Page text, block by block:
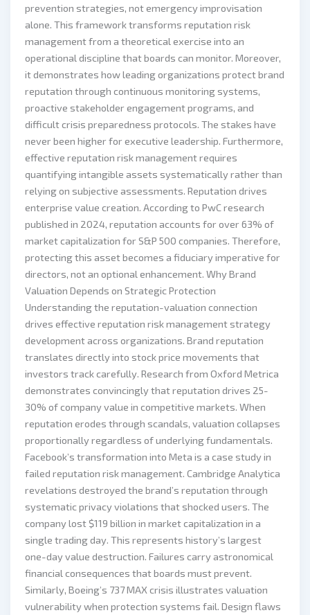
prevention strategies, not emergency improvisation
alone. This framework transforms reputation risk
management from a theoretical exercise into an
operational discipline that boards can monitor. Moreover,
it demonstrates how leading organizations protect brand
reputation through continuous monitoring systems,
proactive stakeholder engagement programs, and
difficult crisis preparedness protocols. The stakes have
never been higher for executive leadership. Furthermore,
effective reputation risk management requires
quantifying intangible assets systematically rather than
relying on subjective assessments. Reputation drives
enterprise value creation. According to PwC research
published in 2024, reputation accounts for over 63% of
market capitalization for S&P 500 companies. Therefore,
protecting this asset becomes a fiduciary imperative for
directors, not an optional enhancement. Why Brand
Valuation Depends on Strategic Protection
Understanding the reputation-valuation connection
drives effective reputation risk management strategy
development across organizations. Brand reputation
translates directly into stock price movements that
investors track carefully. Research from Oxford Metrica
demonstrates convincingly that reputation drives 25-
30% of company value in competitive markets. When
reputation erodes through scandals, valuation collapses
proportionally regardless of underlying fundamentals.
Facebook’s transformation into Meta is a case study in
failed reputation risk management. Cambridge Analytica
revelations destroyed the brand’s reputation through
systematic privacy violations that shocked users. The
company lost $119 billion in market capitalization in a
single trading day. This represents history’s largest
one-day value destruction. Failures carry astronomical
financial consequences that boards must prevent.
Similarly, Boeing’s 737 MAX crisis illustrates valuation
vulnerability when protection systems fail. Design flaws